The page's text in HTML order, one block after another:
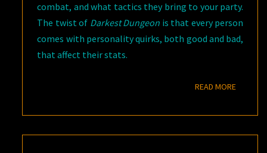
combat, and what tactics they bring to your party.
The twist of Darkest Dungeon is that every person
comes with personality quirks, both good and bad,
that affect their stats.
READ MOREREAD